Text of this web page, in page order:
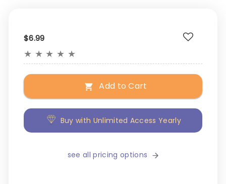
$6.99
★ ★ ★ ★ ★
Add to Cart
Buy with Unlimited Access Yearly
see all pricing options